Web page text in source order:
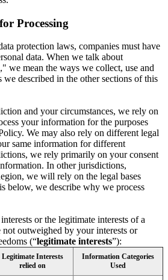
Processing
protection laws, companies must have
data. When we talk about
we mean the ways we collect, use and
described in the other sections of this
and your circumstances, we rely on
your information for the purposes
We may also rely on different legal
same information for different
we rely primarily on your consent
In other jurisdictions,
we will rely on the legal bases
below, we describe why we process
or the legitimate interests of a
outweighed by your interests or
(“legitimate interests”):
Legitimate Interests
relied on
Information Categories
Used